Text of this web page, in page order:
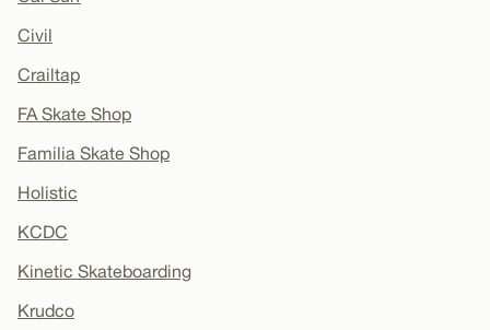
Civil
Crailtap
FA Skate Shop
Familia Skate Shop
Holistic
KCDC
Kinetic Skateboarding
Krudco